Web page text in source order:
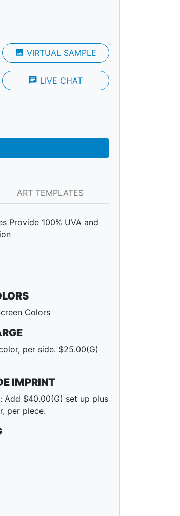
photo VIRTUAL SAMPLE
chat LIVE CHAT
ART TEMPLATES
Provide 100% UVA and
Colors
per side. $25.00(G)
IMPRINT
Add $40.00(G) set up plus
per piece.